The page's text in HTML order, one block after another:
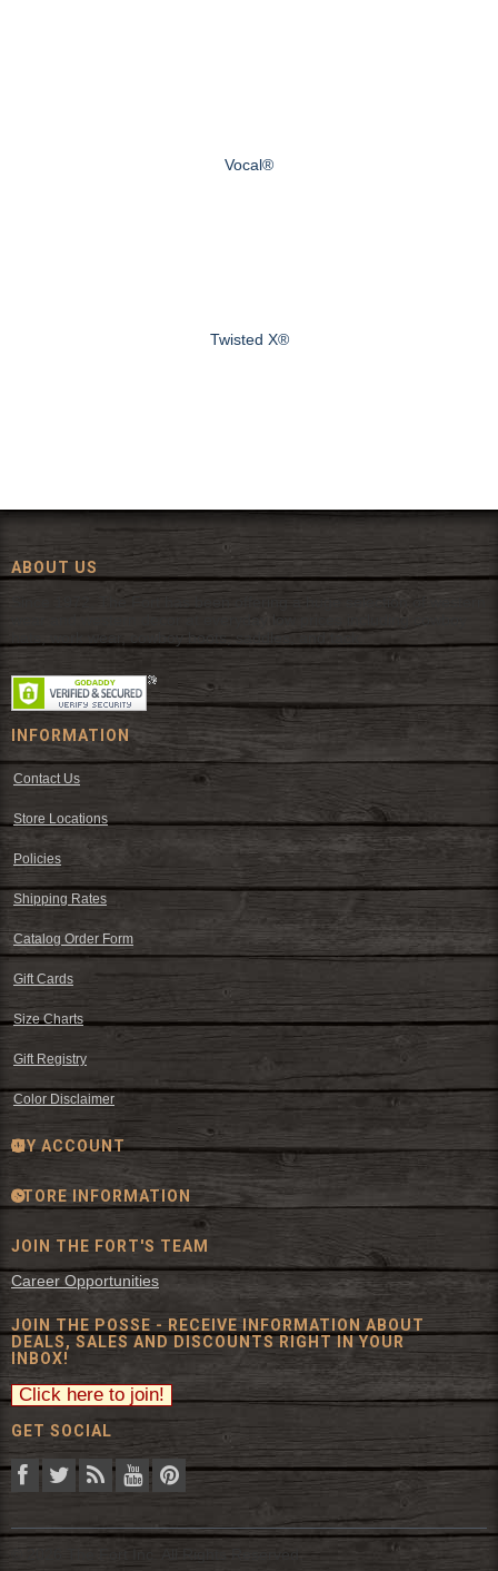
Vocal®
Twisted X®
ABOUT US
Since 1972, The Fort has been offering a huge selection of western
wear and western decor at everyday low prices including cowboy
hats, work wear, cowboy boots, saddles, and tack.
INFORMATION
Contact Us
Store Locations
Policies
Shipping Rates
Catalog Order Form
Gift Cards
Size Charts
Gift Registry
Color Disclaimer
MY ACCOUNT
STORE INFORMATION
JOIN THE FORT'S TEAM
Career Opportunities
JOIN THE POSSE - RECEIVE INFORMATION ABOUT
DEALS, SALES AND DISCOUNTS RIGHT IN YOUR
INBOX!
GET SOCIAL
© 2026 The Fort Inc. All Rights Reserved.